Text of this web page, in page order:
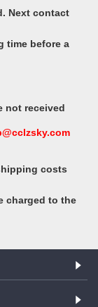
Next contact
time before a
not received
cclzsky.com
costs
charged to the